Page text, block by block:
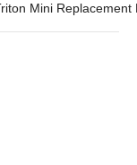
Mini Replacement